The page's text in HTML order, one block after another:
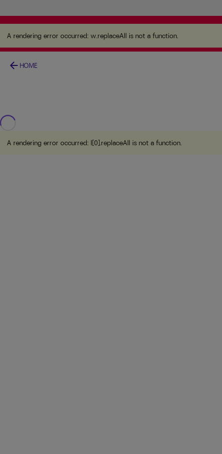
A rendering error occurred:w.replaceAll is not a
function.
A rendering error occurred: w.replaceAll is not a function.
arrow_back HOME
A rendering error occurred: l[0].replaceAll is not a function.